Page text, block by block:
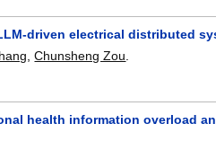
driven electrical distributed
,Chunsheng Zou.
health information overload